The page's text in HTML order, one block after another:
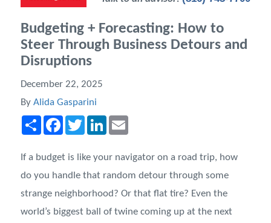
Budgeting + Forecasting: How to
Steer Through Business Detours and
Disruptions
December 22, 2025
By Alida Gasparini
Share FacebookTwitterLinkedIn
If a budget is like your navigator on a road trip, how
do you handle that random detour through some
strange neighborhood? Or that flat tire? Even the
world’s biggest ball of twine coming up at the next